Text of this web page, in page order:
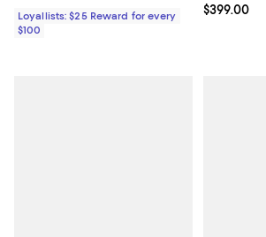
Loyallists: $25 Reward for every
$100
Current
$399.00